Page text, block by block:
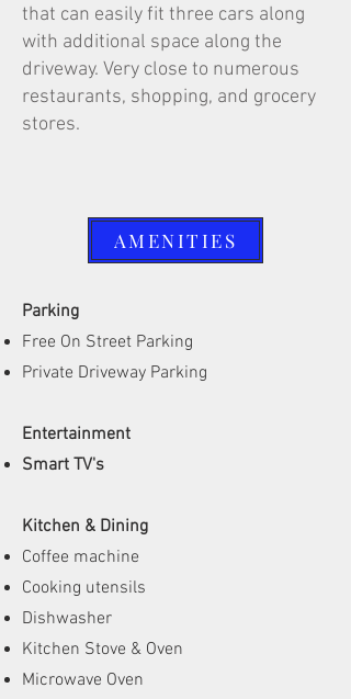
that can easily fit three cars along
with additional space along the
driveway. Very close to numerous
restaurants, shopping, and grocery
stores.
AMENITIES
Parking
Free On Street Parking
Private Driveway Parking
Entertainment
Smart TV's
Kitchen & Dining
Coffee machine
Cooking utensils
Dishwasher
Kitchen Stove & Oven
Microwave Oven